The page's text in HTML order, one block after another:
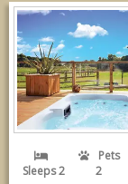
Sleeps 2
Pets
2